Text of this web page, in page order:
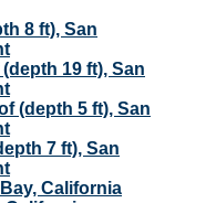
8 ft), San
19 ft), San
(depth 5 ft), San
7 ft), San
California